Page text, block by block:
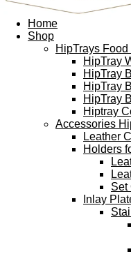
Home
Shop
HipTrays
HipTray
HipTray
HipTray
HipTray
Hiptray
Accessories
Leather
Holders
Set
Inlay